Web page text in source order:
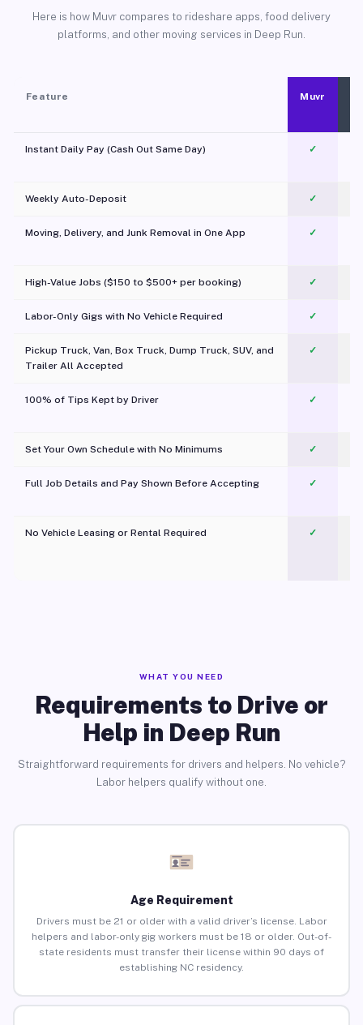
Here is how Muvr compares to rideshare apps, food delivery
platforms, and other moving services in Deep Run.
Feature Muvr
Instant Daily Pay (Cash Out Same Day) ✓
Weekly Auto-Deposit ✓
Moving, Delivery, and Junk Removal in One App
✓
High-Value Jobs ($150 to $500+ per booking) ✓
Labor-Only Gigs with No Vehicle Required ✓
Pickup Truck, Van, Box Truck, Dump Truck, SUV, and
Trailer All Accepted
✓
100% of Tips Kept by Driver ✓
Set Your Own Schedule with No Minimums ✓
Full Job Details and Pay Shown Before Accepting ✓
No Vehicle Leasing or Rental Required
✓
WHAT YOU NEED
Requirements to Drive or
Help in Deep Run
Straightforward requirements for drivers and helpers. No vehicle?
Labor helpers qualify without one.
Age Requirement
Drivers must be 21 or older with a valid driver’s license. Labor
helpers and labor-only gig workers must be 18 or older. Out-of-
state residents must transfer their license within 90 days of
establishing NC residency.